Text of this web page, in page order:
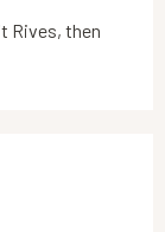
Rives, then